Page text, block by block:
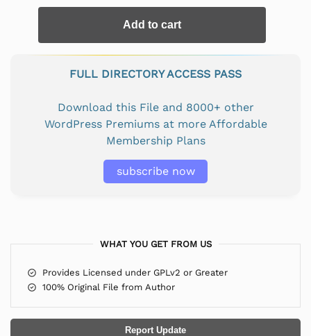
Add to cart
FULL DIRECTORY ACCESS PASS
Download this File and 8000+ other
WordPress Premiums at more Affordable
Membership Plans
subscribe now
WHAT YOU GET FROM US
Provides Licensed under GPLv2 or Greater
100% Original File from Author
Report Update